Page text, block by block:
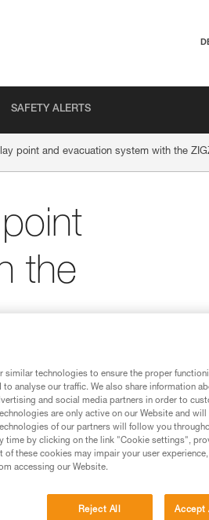
SAFETY ALERTS
point and evacuation system with the
the
crotch.
before consulting the advice
Instructions for Use to be
to confirm your
similar technologies to ensure the proper
analyse our traffic. We also share information
and social media partners in order to
are only active on our Website and
of our partners will follow you
time by clicking on the link "Cookie settings",
these cookies may impair your user
accessing our Website.
Reject All Accept